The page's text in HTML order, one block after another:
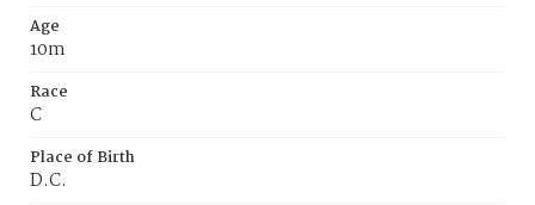
Age
10m
Race
C
Place of Birth
D.C.